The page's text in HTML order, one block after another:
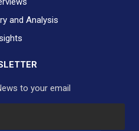
and Analysis
to your email